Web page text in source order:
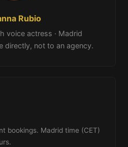
Rubio
voice actress · Madrid
directly, not to an agency.
bookings. Madrid time (CET)